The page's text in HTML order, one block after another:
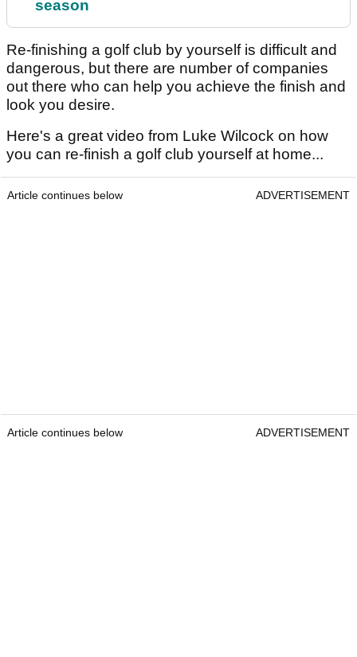
season
Re-finishing a golf club by yourself is difficult and
dangerous, but there are number of companies
out there who can help you achieve the finish and
look you desire.
Here's a great video from Luke Wilcock on how
you can re-finish a golf club yourself at home...
Article continues below ADVERTISEMENT
Article continues below ADVERTISEMENT